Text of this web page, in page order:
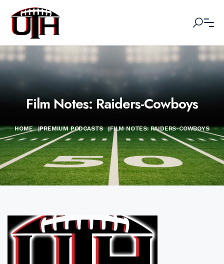
Film Notes: Raiders-Cowboys
HOME |PREMIUM PODCASTS |FILM NOTES: RAIDERS-COWBOYS